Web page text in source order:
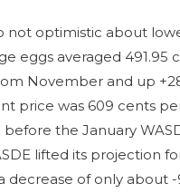
not optimistic about
eggs averaged
November and up
price was 609 cents
the January
lifted its projection
decrease of only about